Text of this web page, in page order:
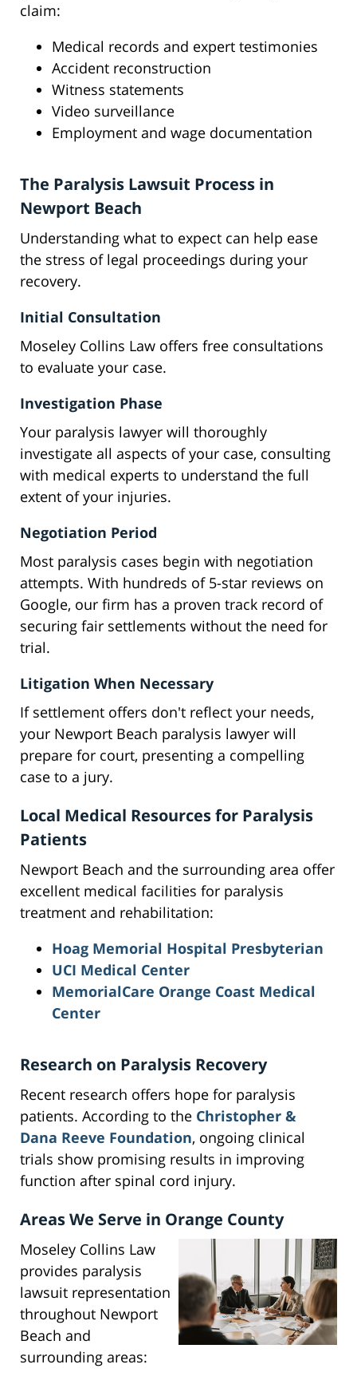
claim:
Medical records and expert testimonies
Accident reconstruction
Witness statements
Video surveillance
Employment and wage documentation
The Paralysis Lawsuit Process in
Newport Beach
Understanding what to expect can help ease
the stress of legal proceedings during your
recovery.
Initial Consultation
Moseley Collins Law offers free consultations
to evaluate your case.
Investigation Phase
Your paralysis lawyer will thoroughly
investigate all aspects of your case, consulting
with medical experts to understand the full
extent of your injuries.
Negotiation Period
Most paralysis cases begin with negotiation
attempts. With hundreds of 5-star reviews on
Google, our firm has a proven track record of
securing fair settlements without the need for
trial.
Litigation When Necessary
If settlement offers don't reflect your needs,
your Newport Beach paralysis lawyer will
prepare for court, presenting a compelling
case to a jury.
Local Medical Resources for Paralysis
Patients
Newport Beach and the surrounding area offer
excellent medical facilities for paralysis
treatment and rehabilitation:
Hoag Memorial Hospital Presbyterian
UCI Medical Center
MemorialCare Orange Coast Medical
Center
Research on Paralysis Recovery
Recent research offers hope for paralysis
patients. According to the Christopher &
Dana Reeve Foundation, ongoing clinical
trials show promising results in improving
function after spinal cord injury.
Areas We Serve in Orange County
Moseley Collins Law
provides paralysis
lawsuit representation
throughout Newport
Beach and
surrounding areas: